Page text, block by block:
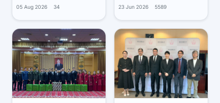
05 Aug 2026 34
23 Jun 2026
5589